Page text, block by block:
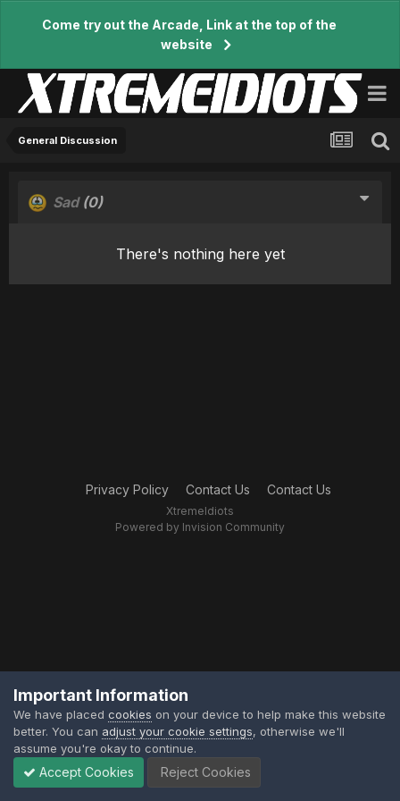
Come try out the Arcade, Link at the top of the
website
General Discussion
Sad (0)
There's nothing here yet
Privacy Policy Contact Us Contact Us
XtremeIdiots
Powered by Invision Community
Important Information
We have placed cookies on your device to help make this website
better. You can adjust your cookie settings, otherwise we'll
assume you're okay to continue.
Accept Cookies Reject Cookies